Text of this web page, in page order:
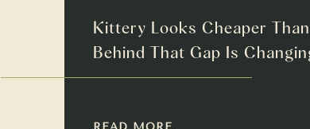
Kittery Looks Cheaper
Behind That Gap Is